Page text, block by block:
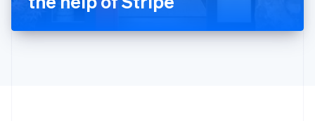
English
DeutschEnglish